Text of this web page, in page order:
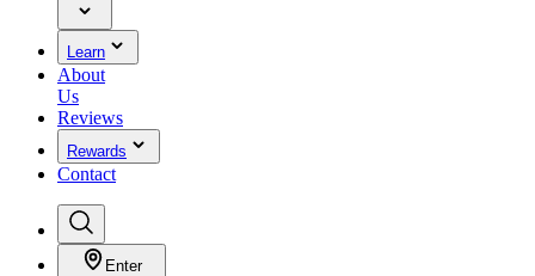
Learn
About
Us
Reviews
Rewards
Contact
Enter